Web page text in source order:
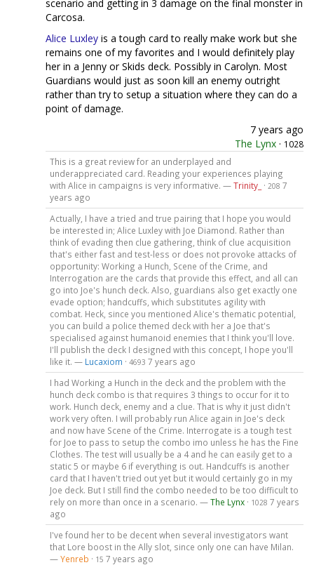
scenario and getting in 3 damage on the final monster in
Carcosa.
Alice Luxley is a tough card to really make work but she
remains one of my favorites and I would definitely play
her in a Jenny or Skids deck. Possibly in Carolyn. Most
Guardians would just as soon kill an enemy outright
rather than try to setup a situation where they can do a
point of damage.
7 years ago
The Lynx · 1028
This is a great review for an underplayed and
underappreciated card. Reading your experiences playing
with Alice in campaigns is very informative. —Trinity_ · 208 7
years ago
Actually, I have a tried and true pairing that I hope you would
be interested in; Alice Luxley with Joe Diamond. Rather than
think of evading then clue gathering, think of clue acquisition
that's either fast and test-less or does not provoke attacks of
opportunity: Working a Hunch, Scene of the Crime, and
Interrogation are the cards that provide this effect, and all can
go into Joe's hunch deck. Also, guardians also get exactly one
evade option; handcuffs, which substitutes agility with
combat. Heck, since you mentioned Alice's thematic potential,
you can build a police themed deck with her a Joe that's
specialised against humanoid enemies that I think you'll love.
I'll publish the deck I designed with this concept, I hope you'll
like it. — Lucaxiom · 4693 7 years ago
I had Working a Hunch in the deck and the problem with the
hunch deck combo is that requires 3 things to occur for it to
work. Hunch deck, enemy and a clue. That is why it just didn't
work very often. I will probably run Alice again in Joe's deck
and now have Scene of the Crime. Interrogate is a tough test
for Joe to pass to setup the combo imo unless he has the Fine
Clothes. The test will usually be a 4 and he can easily get to a
static 5 or maybe 6 if everything is out. Handcuffs is another
card that I haven't tried out yet but it would certainly go in my
Joe deck. But I still find the combo needed to be too difficult to
rely on more than once in a scenario. —The Lynx· 1028 7 years
ago
I've found her to be decent when several investigators want
that Lore boost in the Ally slot, since only one can have Milan.
—Yenreb · 15 7 years ago